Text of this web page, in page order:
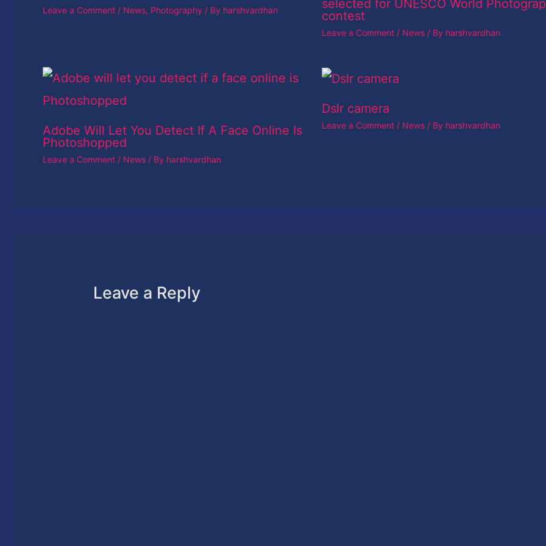
Leave a Comment / News, Photography / By harshvardhan
selected for UNESCO World
contest
Leave a Comment / News / By harshvardhan
Adobe Will Let You Detect If A Face Online Is
Photoshopped
Leave a Comment / News / By harshvardhan
Dslr camera
Leave a Comment / News / By harshvardhan
Leave a Reply